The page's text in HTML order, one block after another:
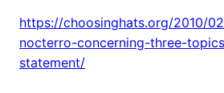
https://choosinghats.org/2010/
nocterro-concerning-three-
statement/